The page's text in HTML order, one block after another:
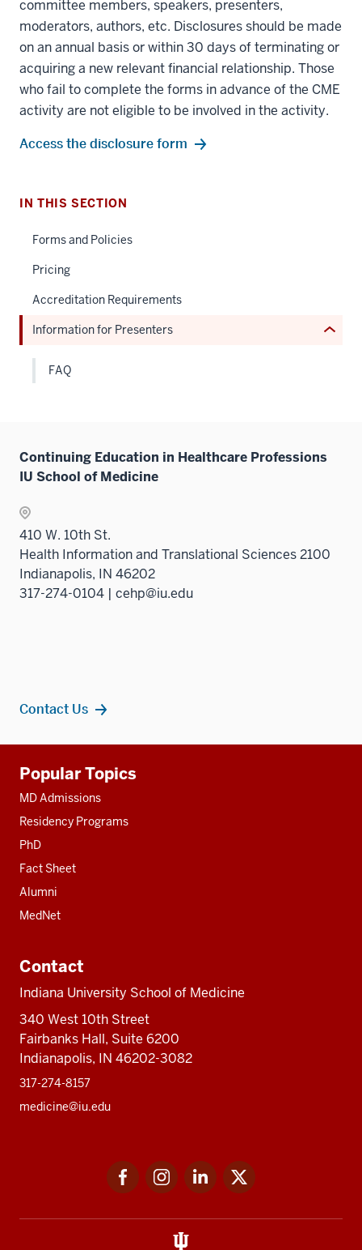
committee members, speakers, presenters,
moderators, authors, etc. Disclosures should be made
on an annual basis or within 30 days of terminating or
acquiring a new relevant financial relationship. Those
who fail to complete the forms in advance of the CME
activity are not eligible to be involved in the activity.
Access the disclosure form
IN THIS SECTION
Forms and Policies
Pricing
Accreditation Requirements
Information for Presenters Expand
FAQ
Continuing Education in Healthcare Professions
IU School of Medicine
410 W. 10th St.
Health Information and Translational Sciences 2100
Indianapolis, IN 46202
317-274-0104 | cehp@iu.edu
Contact Us
resources
Popular Topics
MD Admissions
Residency Programs
PhD
Fact Sheet
Alumni
MedNet
Contact
Indiana University School of Medicine
340 West 10th Street
Fairbanks Hall, Suite 6200
Indianapolis, IN 46202-3082
317-274-8157
medicine@iu.edu
FacebookInstagramLinkedIn